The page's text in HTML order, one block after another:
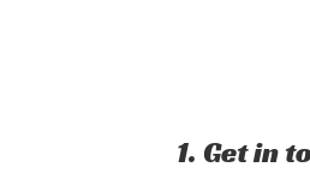
1. Get in